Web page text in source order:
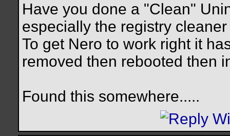
Have you done a "Clean"
especially the registry
To get Nero to work right it
removed then rebooted then
Found this somewhere.....